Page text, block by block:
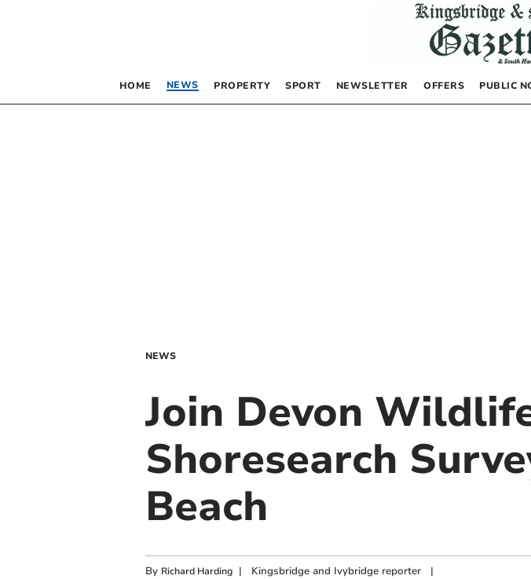
HOME NEWS PROPERTY SPORT NEWSLETTER OFFERS PUBLIC
NEWS
Join Devon
Shoresearch
Beach
By Richard Harding | Kingsbridge and Ivybridge reporter|